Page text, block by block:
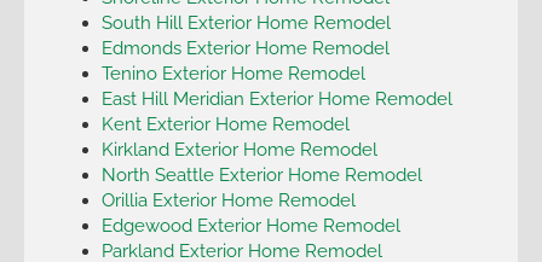
South Hill Exterior Home Remodel
Edmonds Exterior Home Remodel
Tenino Exterior Home Remodel
East Hill Meridian Exterior Home Remodel
Kent Exterior Home Remodel
Kirkland Exterior Home Remodel
North Seattle Exterior Home Remodel
Orillia Exterior Home Remodel
Edgewood Exterior Home Remodel
Parkland Exterior Home Remodel